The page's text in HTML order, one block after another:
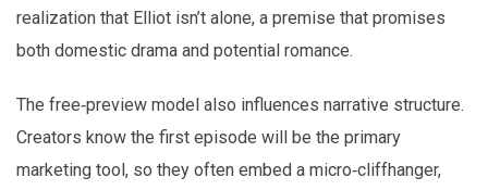
realization that Elliot isn’t alone, a premise that promises
both domestic drama and potential romance.
The free‑preview model also influences narrative structure.
Creators know the first episode will be the primary
marketing tool, so they often embed a micro‑cliffhanger,